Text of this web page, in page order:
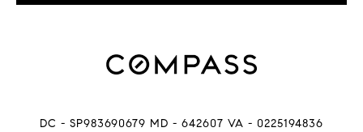
DC - SP983690679 MD - 642607 VA - 0225194836